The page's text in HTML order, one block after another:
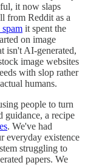
it now slaps
from Reddit as a
it spent the
on image
isn't AI-generated,
image websites
with slop rather
humans.
people to turn
guidance, a recipe
. We've had
everyday existence
struggling to
papers. We